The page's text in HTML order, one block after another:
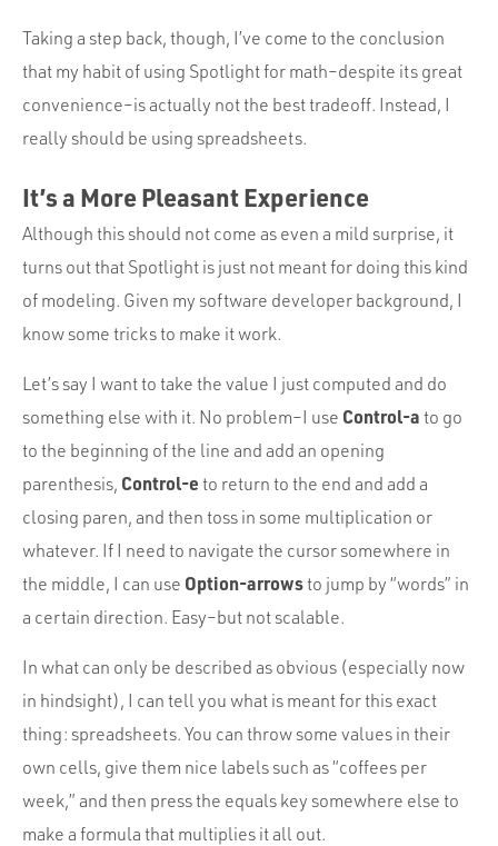
Taking a step back, though, I’ve come to the conclusion
that my habit of using Spotlight for math–despite its great
convenience–is actually not the best tradeoff. Instead, I
really should be using spreadsheets.
It’s a More Pleasant Experience
Although this should not come as even a mild surprise, it
turns out that Spotlight is just not meant for doing this kind
of modeling. Given my software developer background, I
know some tricks to make it work.
Let’s say I want to take the value I just computed and do
something else with it. No problem–I use Control-a to go
to the beginning of the line and add an opening
parenthesis, Control-e to return to the end and add a
closing paren, and then toss in some multiplication or
whatever. If I need to navigate the cursor somewhere in
the middle, I can use Option-arrowsto jump by “words” in
a certain direction. Easy–but not scalable.
In what can only be described as obvious (especially now
in hindsight), I can tell you what is meant for this exact
thing: spreadsheets. You can throw some values in their
own cells, give them nice labels such as “coffees per
week,” and then press the equals key somewhere else to
make a formula that multiplies it all out.